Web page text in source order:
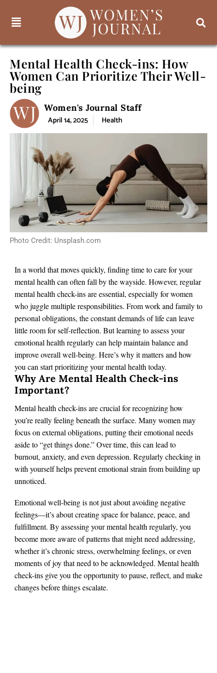
Mental Health Check-ins: How
Women Can Prioritize Their Well-
being
Women's Journal Staff
April 14, 2025 Health
Photo Credit: Unsplash.com
In a world that moves quickly, finding time to care for your
mental health can often fall by the wayside. However, regular
mental health check-ins are essential, especially for women
who juggle multiple responsibilities. From work and family to
personal obligations, the constant demands of life can leave
little room for self-reflection. But learning to assess your
emotional health regularly can help maintain balance and
improve overall well-being. Here’s why it matters and how
you can start prioritizing your mental health today.
Why Are Mental Health Check-ins
Important?
Mental health check-ins are crucial for recognizing how
you’re really feeling beneath the surface. Many women may
focus on external obligations, putting their emotional needs
aside to “get things done.” Over time, this can lead to
burnout, anxiety, and even depression. Regularly checking in
with yourself helps prevent emotional strain from building up
unnoticed​.
Emotional well-being is not just about avoiding negative
feelings—it’s about creating space for balance, peace, and
fulfillment. By assessing your mental health regularly, you
become more aware of patterns that might need addressing,
whether it’s chronic stress, overwhelming feelings, or even
moments of joy that need to be acknowledged. Mental health
check-ins give you the opportunity to pause, reflect, and make
changes before things escalate.